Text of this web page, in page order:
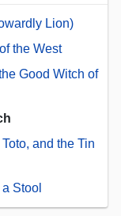
Lion)
the West
Good Witch of
and the Tin
Stool